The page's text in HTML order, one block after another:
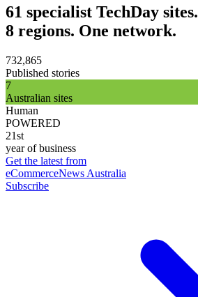
61 specialist TechDay sites.
8 regions. One network.
732,865
Published stories
7
Australian sites
Human
POWERED
21st
year of business
Get the latest from
eCommerceNews Australia
Subscribe